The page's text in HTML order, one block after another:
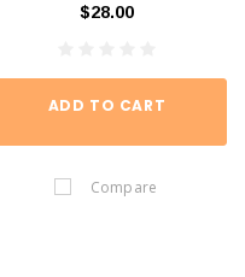
$28.00
ADD TO CART
Compare